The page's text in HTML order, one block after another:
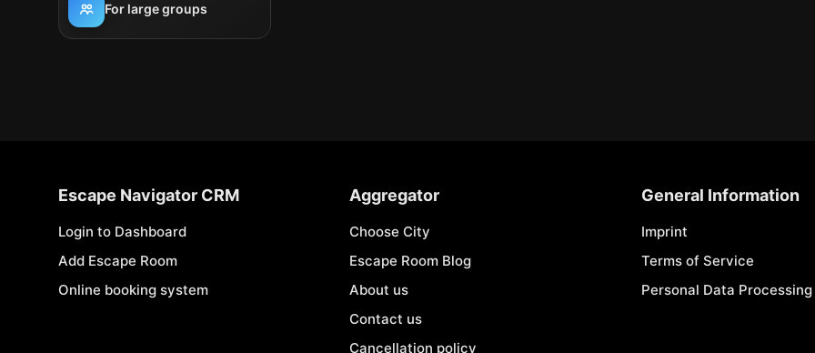
For large groups
Escape Navigator CRM
Login to Dashboard
Add Escape Room
Online booking system
Aggregator
Choose City
Escape Room Blog
About us
Contact us
Cancellation policy
General Information
Imprint
Terms of Service
Personal Data